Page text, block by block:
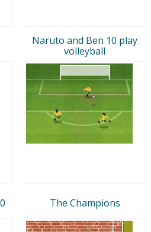
Naruto and Ben 10 play
volleyball
The Champions